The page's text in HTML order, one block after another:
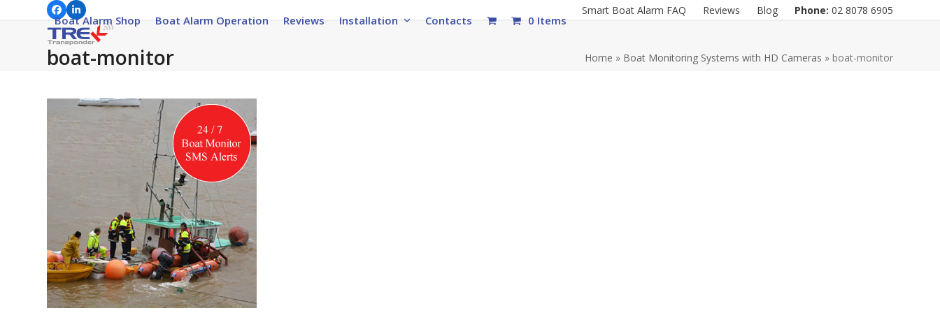
Facebook
LinkedIn Smart Boat Alarm FAQ Reviews Blog Phone: 02 8078 6905
Boat Alarm Shop Boat Alarm Operation Reviews Installation Contacts 0 Items
boat-monitor Home » Boat Monitoring Systems with HD Cameras » boat-monitor